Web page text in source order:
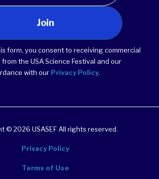
Join
form, you consent to receiving commercial
the USA Science Festival and our
with our Privacy Policy.
© 2026 USASEF All rights reserved.
Privacy Policy
Terms of Use